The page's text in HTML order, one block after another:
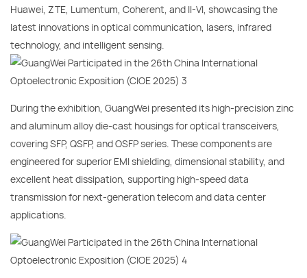
Huawei, ZTE, Lumentum, Coherent, and II-VI, showcasing the
latest innovations in optical communication, lasers, infrared
technology, and intelligent sensing.
During the exhibition, GuangWei presented its high-precision zinc
and aluminum alloy die-cast housings for optical transceivers,
covering SFP, QSFP, and OSFP series. These components are
engineered for superior EMI shielding, dimensional stability, and
excellent heat dissipation, supporting high-speed data
transmission for next-generation telecom and data center
applications.